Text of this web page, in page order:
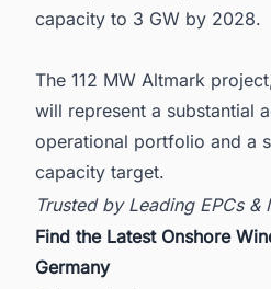
capacity to 3 GW by 2028.
The 112 MW Altmark
will represent a substantial
operational portfolio and a
capacity target.
Trusted by Leading EPCs &
Find the Latest Onshore
Germany